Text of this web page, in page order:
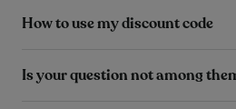
How to use my discount code
Is your question not among